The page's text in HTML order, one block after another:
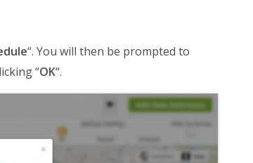
“. You will then be prompted to
“OK“.